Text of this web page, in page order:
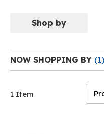
1 Item
Shop by
NOW SHOPPING BY